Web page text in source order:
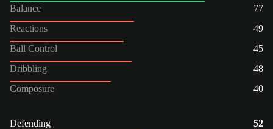
Balance
77
Reactions
49
Ball Control
45
Dribbling
48
Composure
40
Defending
52